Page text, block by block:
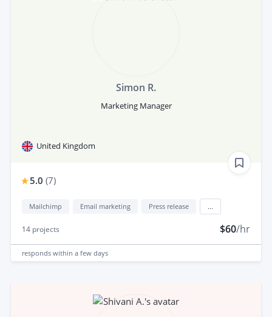
Simon R.
Marketing Manager
United Kingdom
5.0 (7)
Mailchimp Email marketing Press release
14 projects $60/hr
responds within a few days